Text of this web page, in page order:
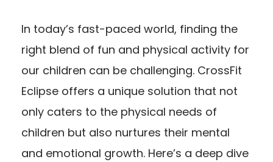
In today’s fast-paced world, finding the
right blend of fun and physical activity for
our children can be challenging. CrossFit
Eclipse offers a unique solution that not
only caters to the physical needs of
children but also nurtures their mental
and emotional growth. Here’s a deep dive